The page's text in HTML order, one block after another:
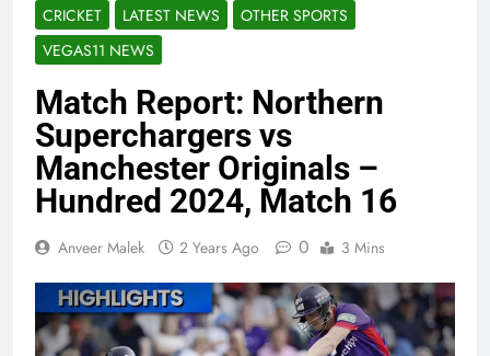
CRICKET LATEST NEWS
OTHER SPORTS
VEGAS11 NEWS
Match Report: Northern
Superchargers vs
Manchester Originals –
Hundred 2024, Match 16
Anveer Malek 2 Years Ago 0 3 Mins